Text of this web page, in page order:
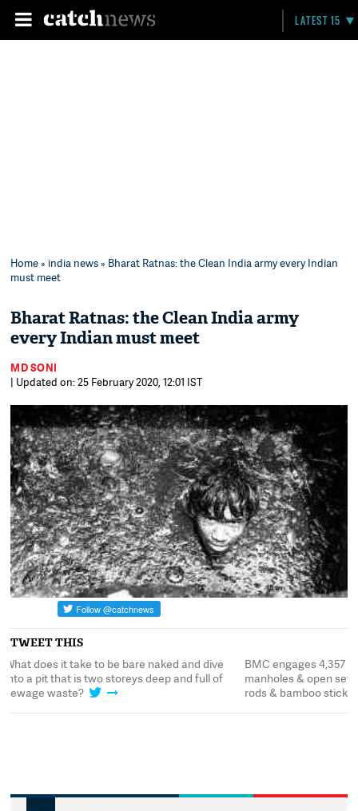
LATEST 15
Home» india news» Bharat Ratnas: the Clean India army every Indian
must meet
Bharat Ratnas: the Clean India army
every Indian must meet
MD SONI
| Updated on: 25 February 2020, 12:01 IST
TWEET THIS
BMC engages 4,357 labourers to clean 54,600
manholes & open sewers manually, using iron
rods & bamboo sticks
What does it take to
into a pit that is two
sewage waste?